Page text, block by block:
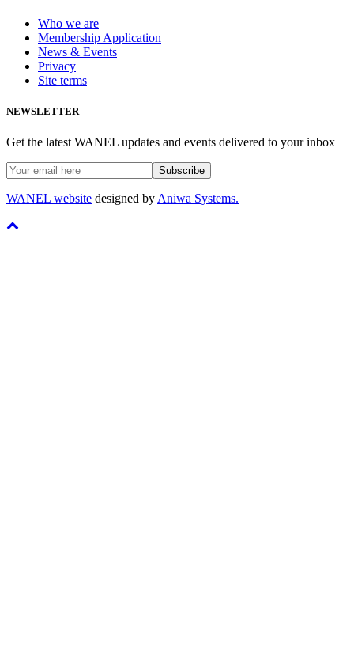
Who we are
Membership Application
News & Events
Privacy
Site terms
NEWSLETTER
Get the latest WANEL updates and events delivered to your inbox
WANEL website designed by Aniwa Systems.